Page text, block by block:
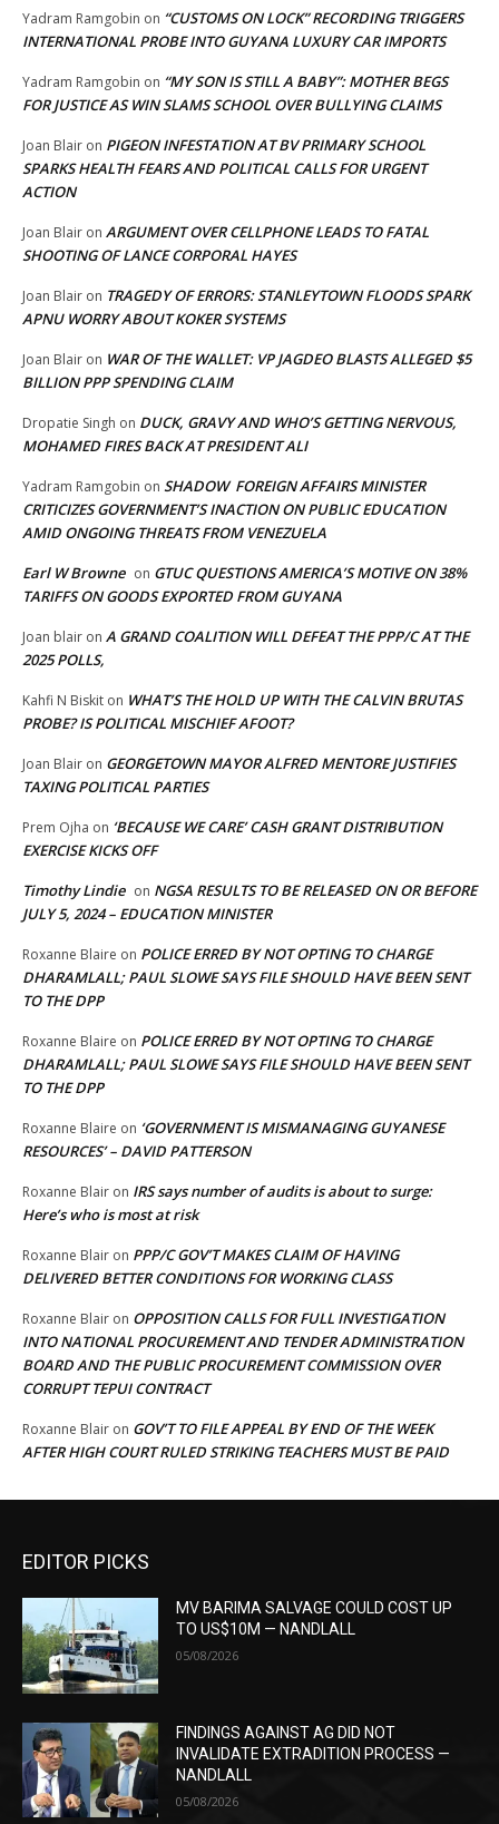
Yadram Ramgobin on “CUSTOMS ON LOCK” RECORDING TRIGGERS
INTERNATIONAL PROBE INTO GUYANA LUXURY CAR IMPORTS
Yadram Ramgobin on “MY SON IS STILL A BABY”: MOTHER BEGS
FOR JUSTICE AS WIN SLAMS SCHOOL OVER BULLYING CLAIMS
Joan Blair on PIGEON INFESTATION AT BV PRIMARY SCHOOL
SPARKS HEALTH FEARS AND POLITICAL CALLS FOR URGENT
ACTION
Joan Blair on ARGUMENT OVER CELLPHONE LEADS TO FATAL
SHOOTING OF LANCE CORPORAL HAYES
Joan Blair on TRAGEDY OF ERRORS: STANLEYTOWN FLOODS SPARK
APNU WORRY ABOUT KOKER SYSTEMS
Joan Blair on WAR OF THE WALLET: VP JAGDEO BLASTS ALLEGED $5
BILLION PPP SPENDING CLAIM
Dropatie Singh on DUCK, GRAVY AND WHO’S GETTING NERVOUS,
MOHAMED FIRES BACK AT PRESIDENT ALI
Yadram Ramgobin on SHADOW FOREIGN AFFAIRS MINISTER
CRITICIZES GOVERNMENT’S INACTION ON PUBLIC EDUCATION
AMID ONGOING THREATS FROM VENEZUELA
Earl W Browne on GTUC QUESTIONS AMERICA’S MOTIVE ON 38%
TARIFFS ON GOODS EXPORTED FROM GUYANA
Joan blair on A GRAND COALITION WILL DEFEAT THE PPP/C AT THE
2025 POLLS,
Kahfi N Biskit on WHAT’S THE HOLD UP WITH THE CALVIN BRUTAS
PROBE? IS POLITICAL MISCHIEF AFOOT?
Joan Blair on GEORGETOWN MAYOR ALFRED MENTORE JUSTIFIES
TAXING POLITICAL PARTIES
Prem Ojha on ‘BECAUSE WE CARE’ CASH GRANT DISTRIBUTION
EXERCISE KICKS OFF
Timothy Lindie on NGSA RESULTS TO BE RELEASED ON OR BEFORE
JULY 5, 2024 – EDUCATION MINISTER
Roxanne Blaire on POLICE ERRED BY NOT OPTING TO CHARGE
DHARAMLALL; PAUL SLOWE SAYS FILE SHOULD HAVE BEEN SENT
TO THE DPP
Roxanne Blaire on POLICE ERRED BY NOT OPTING TO CHARGE
DHARAMLALL; PAUL SLOWE SAYS FILE SHOULD HAVE BEEN SENT
TO THE DPP
Roxanne Blaire on ‘GOVERNMENT IS MISMANAGING GUYANESE
RESOURCES’ – DAVID PATTERSON
Roxanne Blair on IRS says number of audits is about to surge:
Here’s who is most at risk
Roxanne Blair on PPP/C GOV’T MAKES CLAIM OF HAVING
DELIVERED BETTER CONDITIONS FOR WORKING CLASS
Roxanne Blair on OPPOSITION CALLS FOR FULL INVESTIGATION
INTO NATIONAL PROCUREMENT AND TENDER ADMINISTRATION
BOARD AND THE PUBLIC PROCUREMENT COMMISSION OVER
CORRUPT TEPUI CONTRACT
Roxanne Blair on GOV’T TO FILE APPEAL BY END OF THE WEEK
AFTER HIGH COURT RULED STRIKING TEACHERS MUST BE PAID
EDITOR PICKS
MV BARIMA SALVAGE COULD COST UP
TO US$10M — NANDLALL
05/08/2026
FINDINGS AGAINST AG DID NOT
INVALIDATE EXTRADITION PROCESS —
NANDLALL
05/08/2026